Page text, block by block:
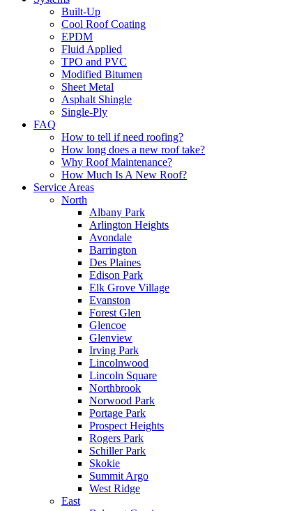
Built-Up
Cool Roof Coating
EPDM
Fluid Applied
TPO and PVC
Modified Bitumen
Sheet Metal
Asphalt Shingle
Single-Ply
FAQ
How to tell if need roofing?
How long does a new roof take?
Why Roof Maintenance?
How Much Is A New Roof?
Service Areas
North
Albany Park
Arlington Heights
Avondale
Barrington
Des Plaines
Edison Park
Elk Grove Village
Evanston
Forest Glen
Glencoe
Glenview
Irving Park
Lincolnwood
Lincoln Square
Northbrook
Norwood Park
Portage Park
Prospect Heights
Rogers Park
Schiller Park
Skokie
Summit Argo
West Ridge
East